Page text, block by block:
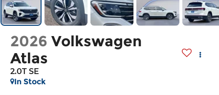
2026 Volkswagen
Atlas
2.0T SE
In Stock